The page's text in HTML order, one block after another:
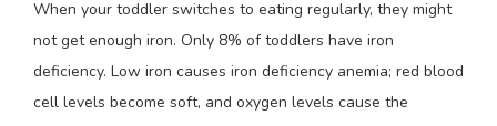
When your toddler switches to eating regularly, they might
not get enough iron. Only 8% of toddlers have iron
deficiency. Low iron causes iron deficiency anemia; red blood
cell levels become soft, and oxygen levels cause the